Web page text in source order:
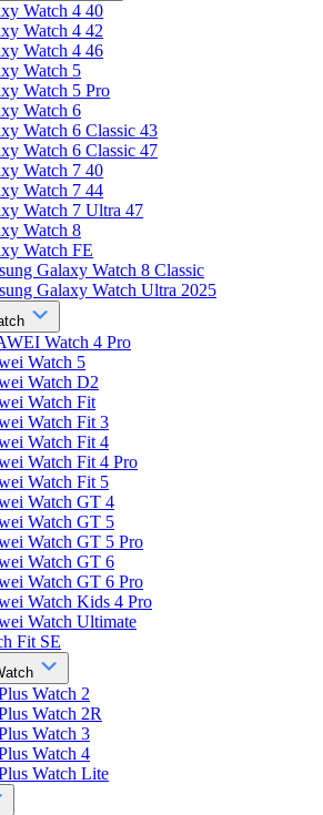
Watch 4 40
Watch 4 42
Watch 4 46
Watch 5
Watch 5 Pro
Watch 6
Watch 6 Classic 43
Watch 6 Classic 47
Watch 7 40
Watch 7 44
Watch 7 Ultra 47
Watch 8
Watch FE
Galaxy Watch 8 Classic
Galaxy Watch Ultra 2025
Watch 4 Pro
Watch 5
Watch D2
Watch Fit
Watch Fit 3
Watch Fit 4
Watch Fit 4 Pro
Watch Fit 5
Watch GT 4
Watch GT 5
Watch GT 5 Pro
Watch GT 6
Watch GT 6 Pro
Watch Kids 4 Pro
Watch Ultimate
Fit SE
Watch 2
Watch 2R
Watch 3
Watch 4
Watch Lite